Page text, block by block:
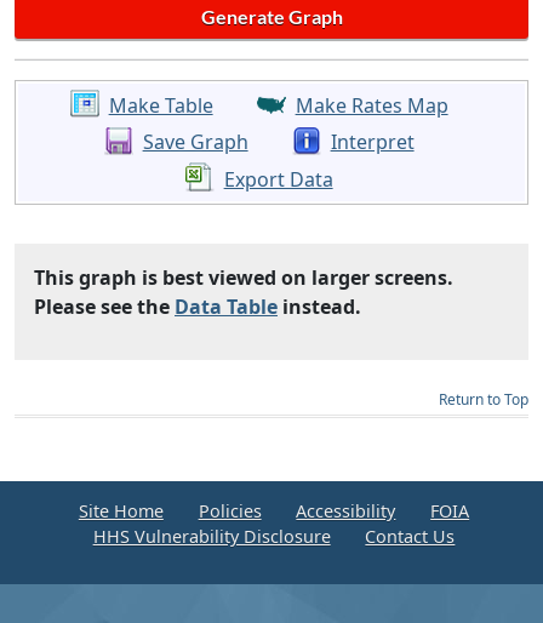
Make Table
Make Rates Map
Save Graph
Interpret
Export Data
This graph is best viewed on larger screens.
Please see the Data Table instead.
Return to Top
Site Home Policies Accessibility
FOIA
HHS Vulnerability Disclosure
Contact Us